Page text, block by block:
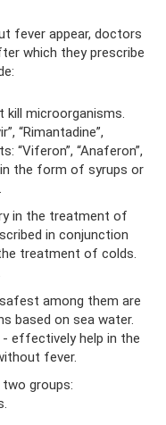
fever appear, doctors
which they prescribe
kill microorganisms.
“Rimantadine”,
“Viferon”, “Anaferon”,
in the form of syrups or
in the treatment of
in conjunction
treatment of colds.
among them are
based on sea water.
- effectively help in the
fever.
groups: